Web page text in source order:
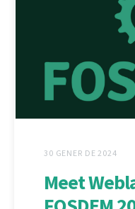
30 GENER DE 2024
Meet